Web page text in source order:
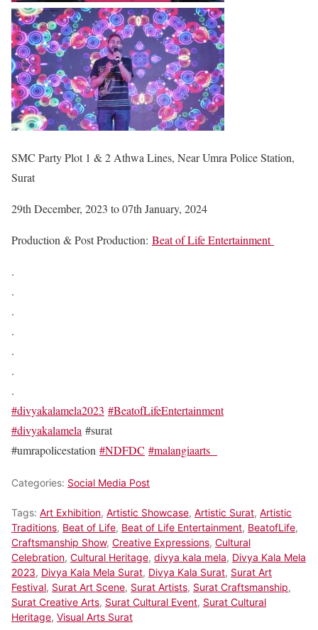
SMC Party Plot 1 & 2 Athwa Lines, Near Umra Police Station,
Surat
29th December, 2023 to 07th January, 2024
Production & Post Production: Beat of Life Entertainment
.
.
.
.
.
.
.
#divyakalamela2023 #BeatofLifeEntertainment
#divyakalamela #surat
#umrapolicestation #NDFDC #malangiaarts
Categories: Social Media Post
Tags: Art Exhibition, Artistic Showcase, Artistic Surat, Artistic
Traditions, Beat of Life, Beat of Life Entertainment, BeatofLife,
Craftsmanship Show, Creative Expressions, Cultural
Celebration, Cultural Heritage, divya kala mela, Divya Kala Mela
2023, Divya Kala Mela Surat, Divya Kala Surat, Surat Art
Festival, Surat Art Scene, Surat Artists, Surat Craftsmanship,
Surat Creative Arts, Surat Cultural Event, Surat Cultural
Heritage, Visual Arts Surat